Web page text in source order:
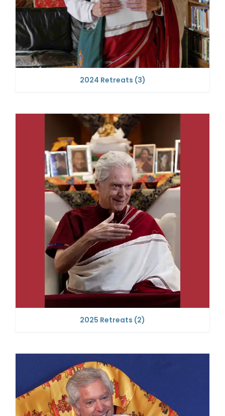
2024 Retreats (3)
2025 Retreats (2)